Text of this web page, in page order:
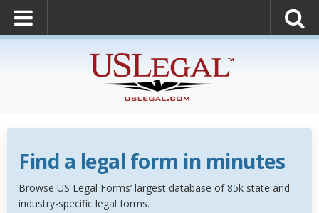
Find a legal form in minutes
Browse US Legal Forms’ largest database of 85k state and
industry-specific legal forms.